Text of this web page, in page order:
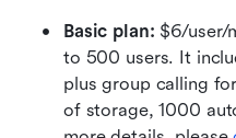
Basic plan: $6/user/
to 500 users. It
plus group calling
of storage, 1000